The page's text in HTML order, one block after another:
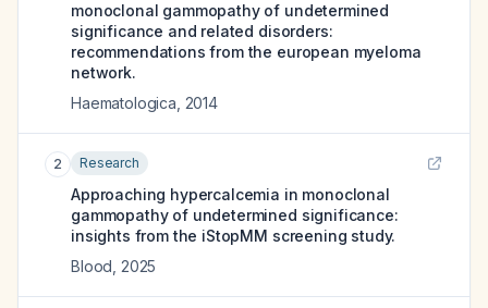
monoclonal gammopathy of undetermined
significance and related disorders:
recommendations from the european myeloma
network.
Haematologica 2014
2 Research
Approaching hypercalcemia in monoclonal
gammopathy of undetermined significance:
insights from the iStopMM screening study.
Blood 2025